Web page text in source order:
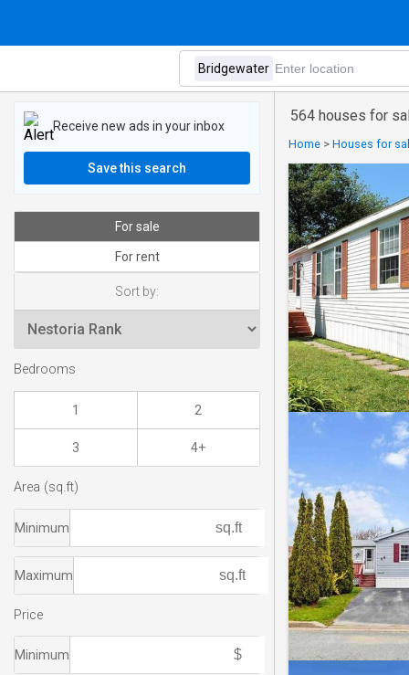
564 houses for
Home > Houses for
Receive new ads in your inbox
Save this search
For sale
For rent
Sort by:
Bedrooms
1 2
3 4+
Area (sq.ft)
Minimum
Maximum
Price
Minimum